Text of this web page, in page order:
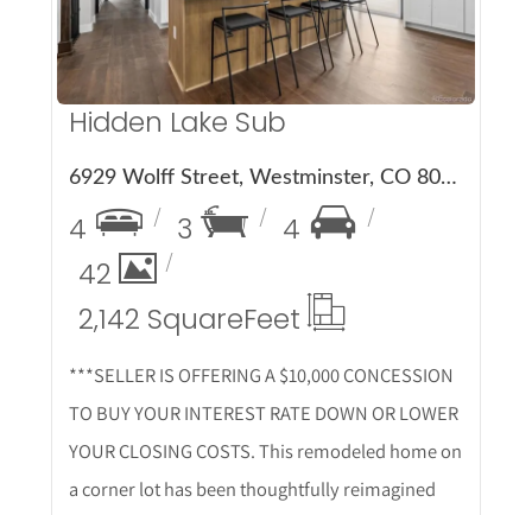
Hidden Lake Sub
6929 Wolff Street, Westminster, CO 80030
4 3
4
42
2,142 SquareFeet
***SELLER IS OFFERING A $10,000 CONCESSION
TO BUY YOUR INTEREST RATE DOWN OR LOWER
YOUR CLOSING COSTS. This remodeled home on
a corner lot has been thoughtfully reimagined